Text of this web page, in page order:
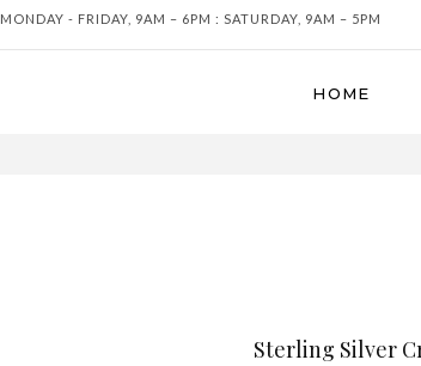
MONDAY - FRIDAY, 9AM – 6PM : SATURDAY, 9AM – 5PM
HOME
Sterling Silver